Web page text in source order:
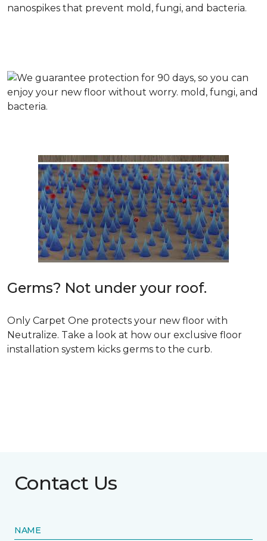
Germs? Not under your roof.
Only Carpet One protects your new floor with
Neutralize. Take a look at how our exclusive floor
installation system kicks germs to the curb.
Contact Us
NAME